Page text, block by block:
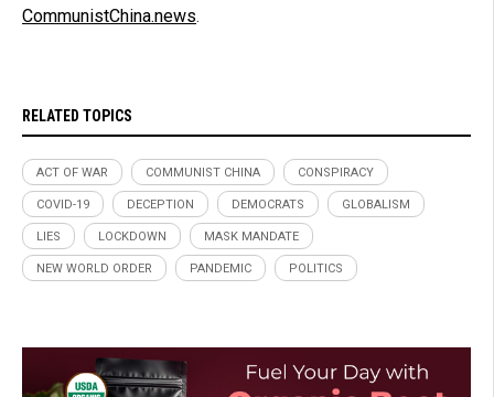
CommunistChina.news.
RELATED TOPICS
ACT OF WAR COMMUNIST CHINA CONSPIRACY
COVID-19 DECEPTION DEMOCRATS GLOBALISM
LIES LOCKDOWN MASK MANDATE
NEW WORLD ORDER PANDEMIC POLITICS